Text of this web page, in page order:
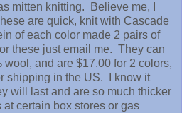
mitten knitting. Believe me, I
are quick, knit with Cascade
of each color made 2 pairs of
these just email me. They can
wool, and are $17.00 for 2 colors,
shipping in the US. I know it
will last and are so much thicker
certain box stores or gas